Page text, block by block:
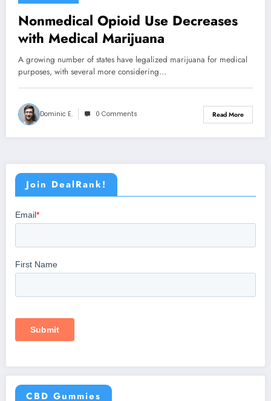
Nonmedical Opioid Use Decreases
with Medical Marijuana
A growing number of states have legalized marijuana for medical
purposes, with several more considering…
Dominic E. 0 Comments Read More
Join DealRank!
CBD Gummies